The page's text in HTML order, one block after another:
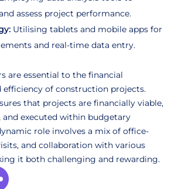
assess project performance.
Utilising tablets and mobile apps for
and real-time data entry.
are essential to the financial
efficiency of construction projects.
that projects are financially viable,
executed within budgetary
role involves a mix of office-
and collaboration with various
it both challenging and rewarding.